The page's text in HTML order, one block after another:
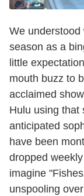
We understood
season as a
little
mouth buzz to
acclaimed
Hulu using that
anticipated
have been
dropped
imagine
unspooling